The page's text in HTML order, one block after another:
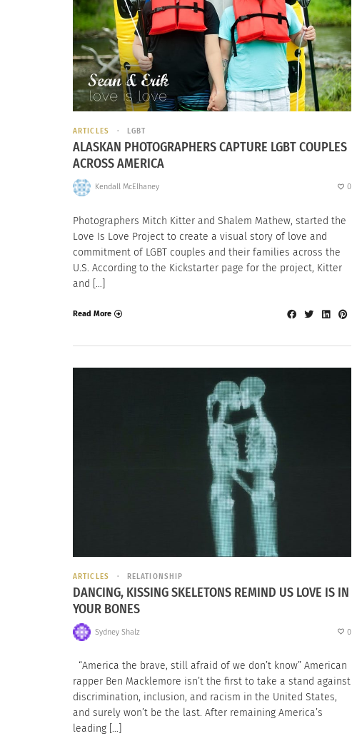
ARTICLES LGBT
ALASKAN PHOTOGRAPHERS CAPTURE LGBT COUPLES
ACROSS AMERICA
Kendall McElhaney 0
Photographers Mitch Kitter and Shalem Mathew, started the
Love Is Love Project to create a visual story of love and
commitment of LGBT couples and their families across the
U.S. According to the Kickstarter page for the project, Kitter
and […]
Read More
ARTICLES RELATIONSHIP
DANCING, KISSING SKELETONS REMIND US LOVE IS IN
YOUR BONES
Sydney Shalz 0
“America the brave, still afraid of we don’t know” American
rapper Ben Macklemore isn’t the first to take a stand against
discrimination, inclusion, and racism in the United States,
and surely won’t be the last. After remaining America’s
leading […]